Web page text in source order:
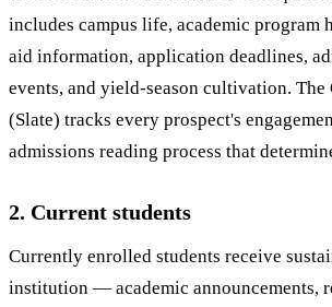
includes campus life, academic program
aid information, application deadlines,
events, and yield-season cultivation. The
(Slate) tracks every prospect's
admissions reading process that
2. Current students
Currently enrolled students receive
institution — academic announcements,